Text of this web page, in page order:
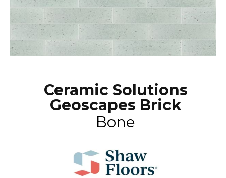
Ceramic Solutions
Geoscapes Brick
Bone